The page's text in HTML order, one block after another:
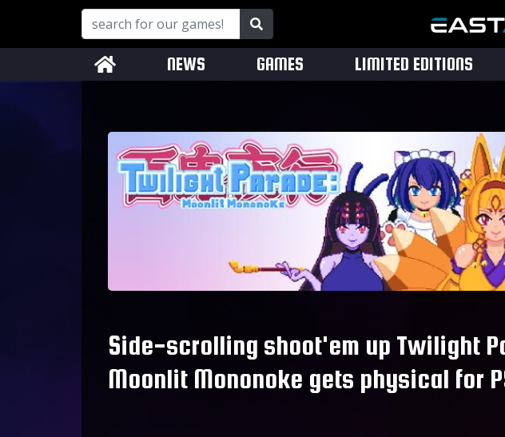
NEWS GAMES LIMITED EDITIONS
Side-scrolling shoot'em up Twilight
Moonlit Mononoke gets physical for